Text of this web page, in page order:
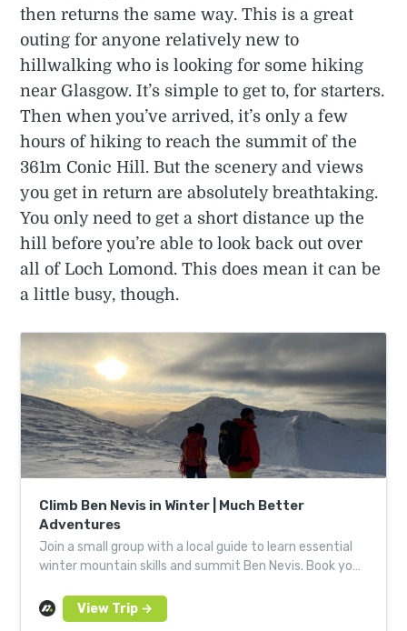
then returns the same way. This is a great
outing for anyone relatively new to
hillwalking who is looking for some hiking
near Glasgow. It’s simple to get to, for starters.
Then when you’ve arrived, it’s only a few
hours of hiking to reach the summit of the
361m Conic Hill. But the scenery and views
you get in return are absolutely breathtaking.
You only need to get a short distance up the
hill before you’re able to look back out over
all of Loch Lomond. This does mean it can be
a little busy, though.
Climb Ben Nevis in Winter | Much Better
Adventures
Join a small group with a local guide to learn essential
winter mountain skills and summit Ben Nevis. Book your